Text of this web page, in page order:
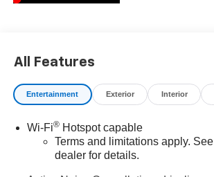
All Features
Entertainment Exterior Interior
Wi-Fi®Hotspot capable
Terms and limitations apply. See
dealer for details.